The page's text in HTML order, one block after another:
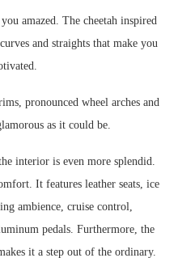
amazed. The cheetah inspired
and straights that make you
pronounced wheel arches and
as it could be.
interior is even more splendid.
It features leather seats, ice
ambience, cruise control,
pedals. Furthermore, the
it a step out of the ordinary.